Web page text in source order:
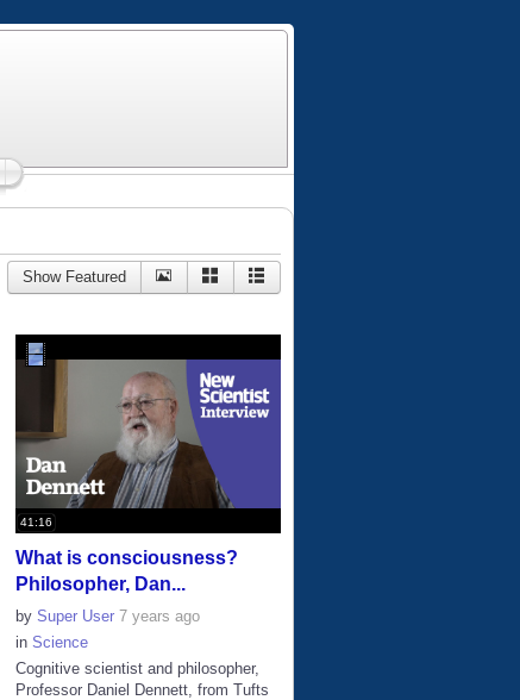
Show Featured
41:16
What is consciousness?
Philosopher, Dan...
bySuper User 7 years ago
inScience
Cognitive scientist and philosopher,
Professor Daniel Dennett, from Tufts